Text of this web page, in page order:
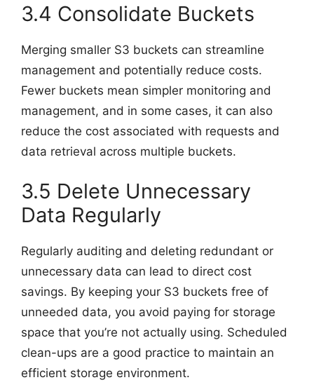
3.4 Consolidate Buckets
Merging smaller S3 buckets can streamline
management and potentially reduce costs.
Fewer buckets mean simpler monitoring and
management, and in some cases, it can also
reduce the cost associated with requests and
data retrieval across multiple buckets.
3.5 Delete Unnecessary
Data Regularly
Regularly auditing and deleting redundant or
unnecessary data can lead to direct cost
savings. By keeping your S3 buckets free of
unneeded data, you avoid paying for storage
space that you’re not actually using. Scheduled
clean-ups are a good practice to maintain an
efficient storage environment.